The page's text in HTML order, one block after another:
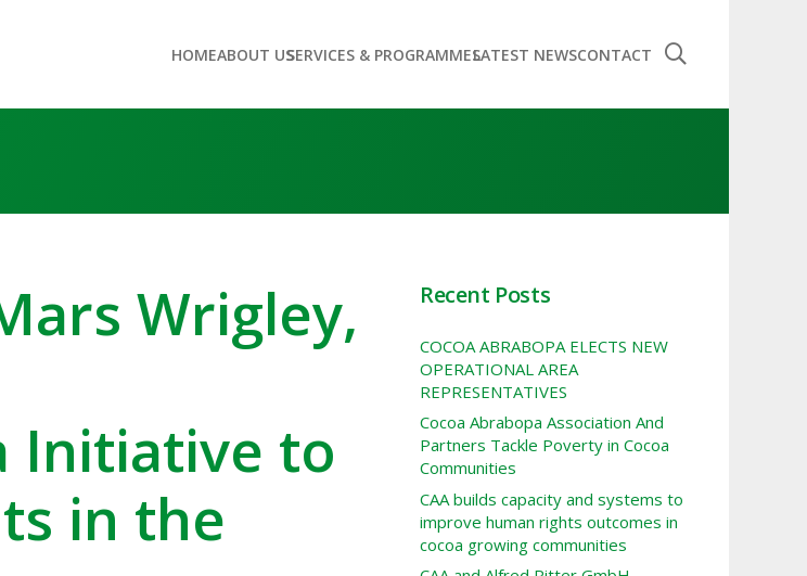
HOMEABOUT USSERVICES & PROGRAMMESLATEST NEWSCONTACT
Wrigley,
Initiative to
in the
Recent Posts
COCOA ABRABOPA ELECTS NEW
OPERATIONAL AREA
REPRESENTATIVES
Cocoa Abrabopa Association And
Partners Tackle Poverty in Cocoa
Communities
CAA builds capacity and systems to
improve human rights outcomes in
cocoa growing communities